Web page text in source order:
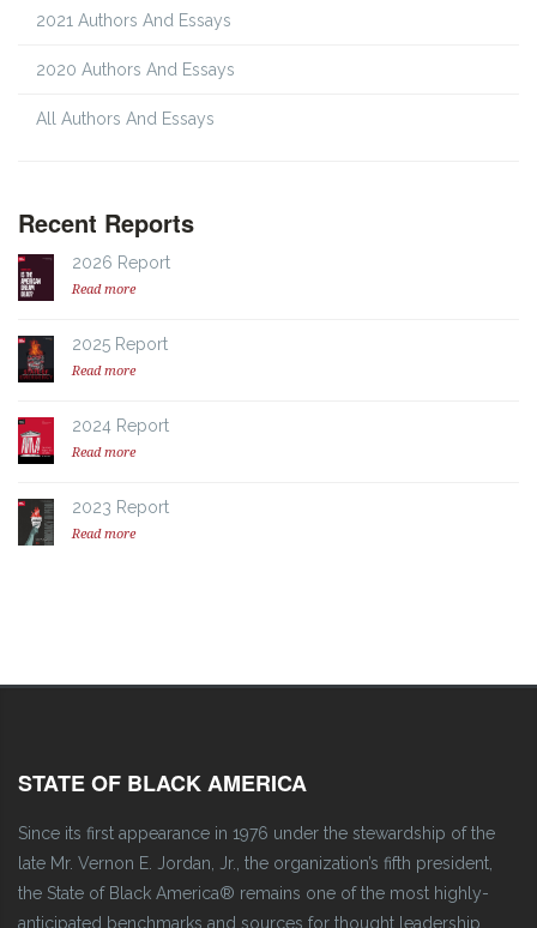
2021 Authors And Essays
2020 Authors And Essays
All Authors And Essays
Recent Reports
2026 Report
Read more
2025 Report
Read more
2024 Report
Read more
2023 Report
Read more
STATE OF BLACK AMERICA
Since its first appearance in 1976 under the stewardship of the
late Mr. Vernon E. Jordan, Jr., the organization’s fifth president,
the State of Black America® remains one of the most highly-
anticipated benchmarks and sources for thought leadership